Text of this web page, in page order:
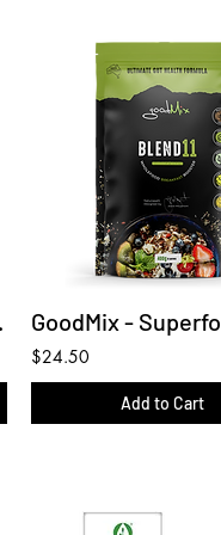
Oil
$24.50
Add to Cart